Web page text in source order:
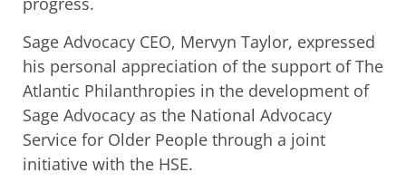
Sage Advocacy CEO, Mervyn Taylor, expressed
his personal appreciation of the support of The
Atlantic Philanthropies in the development of
Sage Advocacy as the National Advocacy
Service for Older People through a joint
initiative with the HSE.